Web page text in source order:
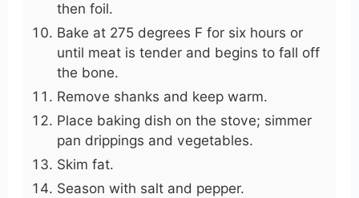
then foil.
Bake at 275 degrees F for six hours or
until meat is tender and begins to fall off
the bone.
Remove shanks and keep warm.
Place baking dish on the stove; simmer
pan drippings and vegetables.
Skim fat.
Season with salt and pepper.